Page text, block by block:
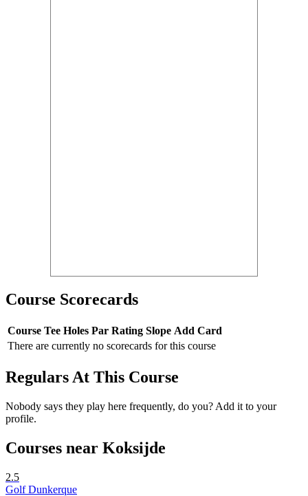
Course Scorecards
Course Tee Holes Par Rating Slope Add Card
There are currently no scorecards for this course
Regulars At This Course
Nobody says they play here frequently, do you? Add it to your
profile.
Courses near Koksijde
2.5
Golf Dunkerque